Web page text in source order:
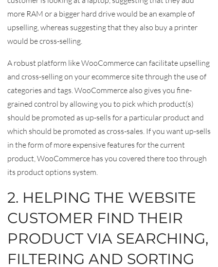
more RAM or a bigger hard drive would be an example of
upselling, whereas suggesting that they also buy a printer
would be cross-selling.
A robust platform like WooCommerce can facilitate upselling
and cross-selling on your ecommerce site through the use of
categories and tags. WooCommerce also gives you fine-
grained control by allowing you to pick which product(s)
should be promoted as up-sells for a particular product and
which should be promoted as cross-sales. If you want up-sells
in the form of more expensive features for the current
product, WooCommerce has you covered there too through
its product options system.
2. HELPING THE WEBSITE
CUSTOMER FIND THEIR
PRODUCT VIA SEARCHING,
FILTERING AND SORTING